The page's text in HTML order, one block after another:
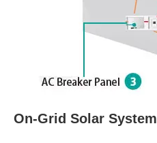
On-Grid Solar System